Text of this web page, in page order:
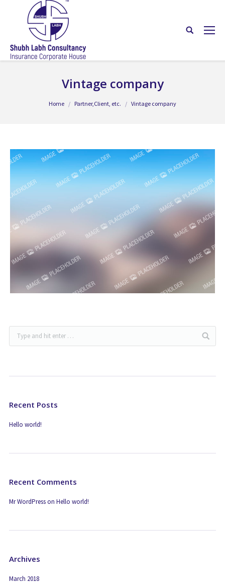
Vintage company
Home Partner,Client, etc. Vintage company
Recent Posts
Hello world!
Recent Comments
Mr WordPresson Hello world!
Archives
March 2018